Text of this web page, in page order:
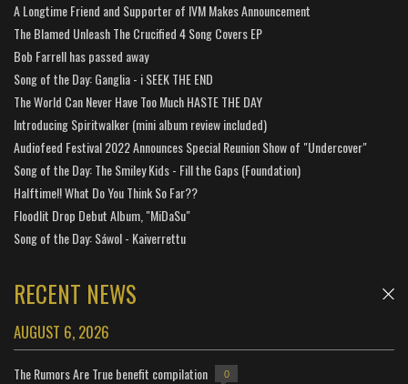
A Longtime Friend and Supporter of IVM Makes Announcement
The Blamed Unleash The Crucified 4 Song Covers EP
Bob Farrell has passed away
Song of the Day: Ganglia - i SEEK THE END
The World Can Never Have Too Much HASTE THE DAY
Introducing Spiritwalker (mini album review included)
Audiofeed Festival 2022 Announces Special Reunion Show of "Undercover"
Song of the Day: The Smiley Kids - Fill the Gaps (Foundation)
Halftime!! What Do You Think So Far??
Floodlit Drop Debut Album, "MiDaSu"
Song of the Day: Sáwol - Kaiverrettu
RECENT NEWS
AUGUST 6, 2026
The Rumors Are True benefit compilation 0